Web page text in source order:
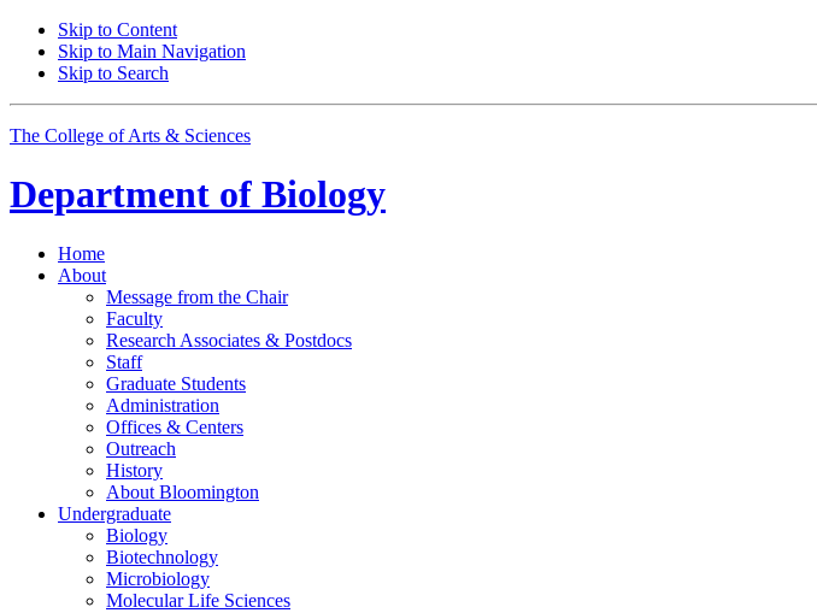
Skip to Content
Skip to Main Navigation
Skip to Search
The College of Arts & Sciences
Department of Biology
Home
About
Message from the Chair
Faculty
Research Associates & Postdocs
Staff
Graduate Students
Administration
Offices & Centers
Outreach
History
About Bloomington
Undergraduate
Biology
Biotechnology
Microbiology
Molecular Life Sciences